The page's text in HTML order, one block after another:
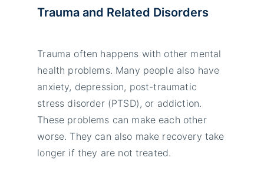
Trauma and Related Disorders
Trauma often happens with other mental
health problems. Many people also have
anxiety, depression, post-traumatic
stress disorder (PTSD), or addiction.
These problems can make each other
worse. They can also make recovery take
longer if they are not treated.